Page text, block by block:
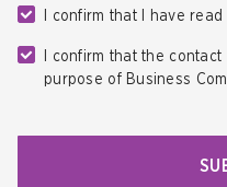
I confirm that I have
I confirm that the
purpose of Business